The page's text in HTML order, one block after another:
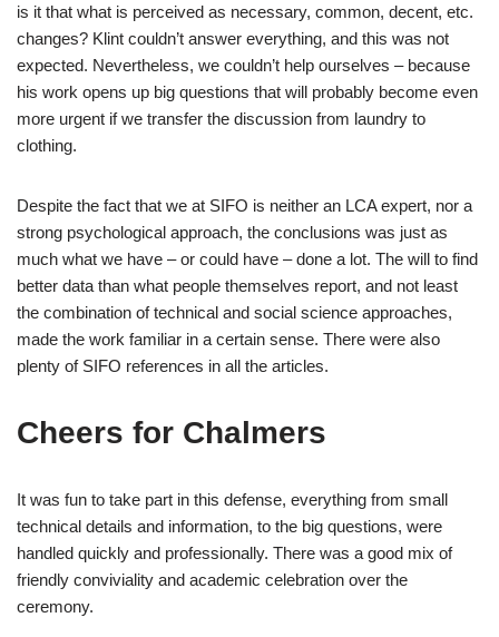
is it that what is perceived as necessary, common, decent, etc.
changes? Klint couldn’t answer everything, and this was not
expected. Nevertheless, we couldn’t help ourselves – because
his work opens up big questions that will probably become even
more urgent if we transfer the discussion from laundry to
clothing.
Despite the fact that we at SIFO is neither an LCA expert, nor a
strong psychological approach, the conclusions was just as
much what we have – or could have – done a lot. The will to find
better data than what people themselves report, and not least
the combination of technical and social science approaches,
made the work familiar in a certain sense. There were also
plenty of SIFO references in all the articles.
Cheers for Chalmers
It was fun to take part in this defense, everything from small
technical details and information, to the big questions, were
handled quickly and professionally. There was a good mix of
friendly conviviality and academic celebration over the
ceremony.